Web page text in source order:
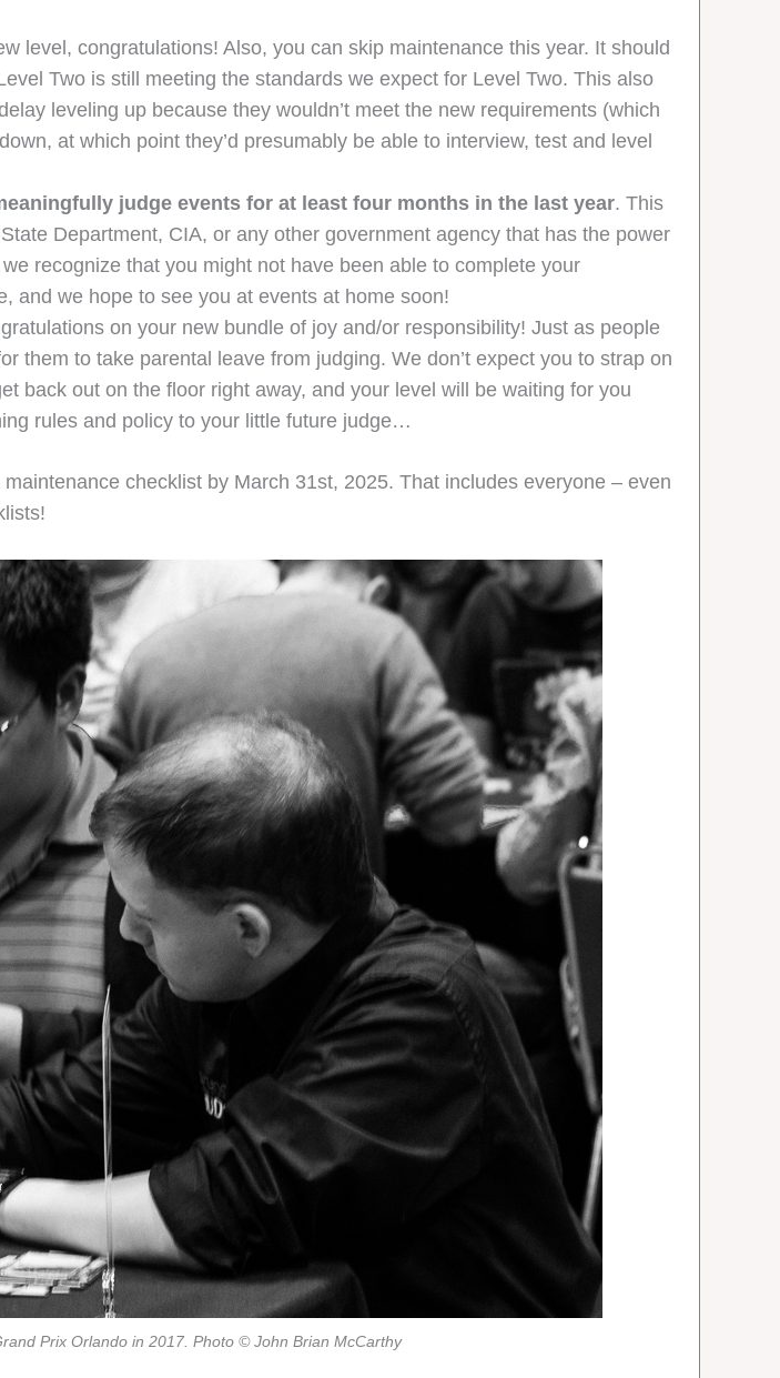
level, congratulations! Also, you can skip maintenance this year. It should
Two is still meeting the standards we expect for Level Two. This also
leveling up because they wouldn’t meet the new requirements (which
at which point they’d presumably be able to interview, test and level
judge events for at least four months in the last year. This
Department, CIA, or any other government agency that has the power
recognize that you might not have been able to complete your
and we hope to see you at events at home soon!
on your new bundle of joy and/or responsibility! Just as people
them to take parental leave from judging. We don’t expect you to strap on
back out on the floor right away, and your level will be waiting for you
rules and policy to your little future judge…
checklist by March 31st, 2025. That includes everyone – even
Prix Orlando in 2017. Photo © John Brian McCarthy